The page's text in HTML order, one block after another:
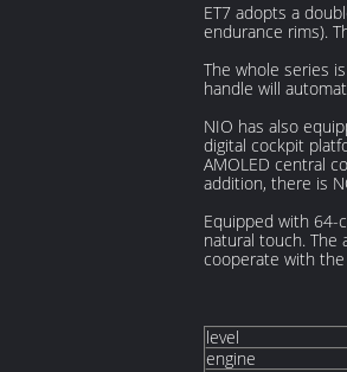
ET7 adopts a
endurance rims).
The whole series
handle will
NIO has also
digital cockpit
AMOLED central
addition, there is
Equipped with 64-
natural touch. The
cooperate with
level
engine